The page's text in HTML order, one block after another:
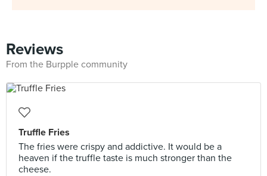
Reviews
From the Burpple community
Truffle Fries
The fries were crispy and addictive. It would be a
heaven if the truffle taste is much stronger than the
cheese.